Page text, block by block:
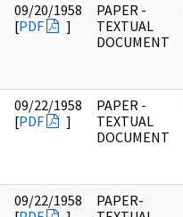
09/20/1958
[PDF ]
PAPER -
TEXTUAL
DOCUMENT
09/22/1958
[PDF ]
PAPER -
TEXTUAL
DOCUMENT
09/22/1958
PAPER-